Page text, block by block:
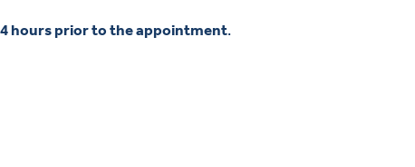
hours prior to the appointment.